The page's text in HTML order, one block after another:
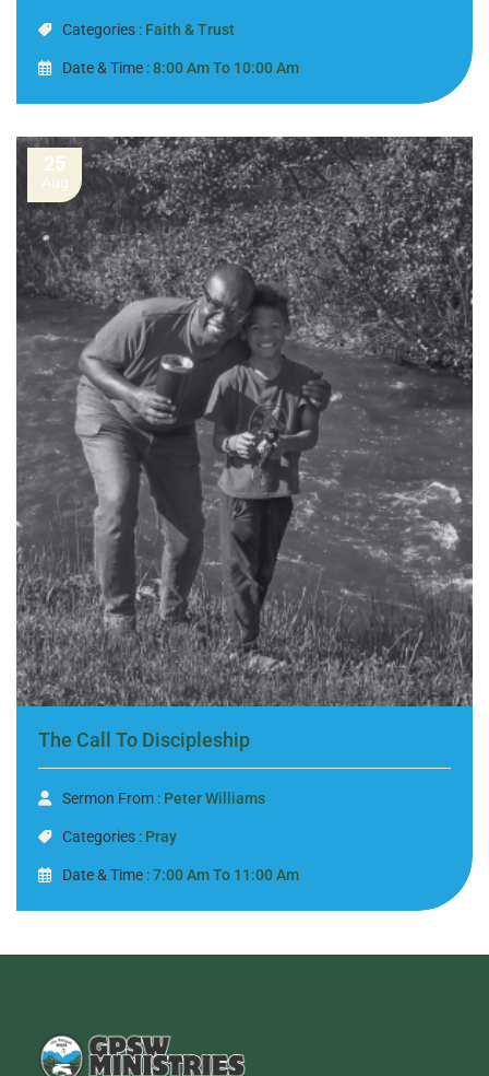
Categories : Faith & Trust
Date & Time :8:00 Am To 10:00 Am
25
Aug
The Call To Discipleship
Sermon From : Peter Williams
Categories : Pray
Date & Time :7:00 Am To 11:00 Am